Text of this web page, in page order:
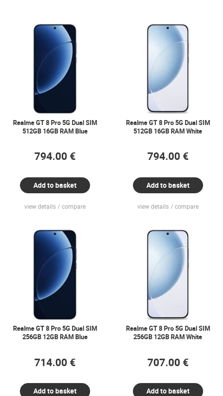
Realme GT 8 Pro 5G Dual SIM
512GB 16GB RAM Blue
794.00 €
Add to basket
view details compare
Realme GT 8 Pro 5G Dual SIM
512GB 16GB RAM White
794.00 €
Add to basket
view details compare
Realme GT 8 Pro 5G Dual SIM
256GB 12GB RAM Blue
714.00 €
Add to basket
Realme GT 8 Pro 5G Dual SIM
256GB 12GB RAM White
707.00 €
Add to basket